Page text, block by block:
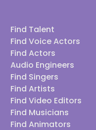
Find Talent
Find Voice Actors
Find Actors
Audio Engineers
Find Singers
Find Artists
Find Video Editors
Find Musicians
Find Animators